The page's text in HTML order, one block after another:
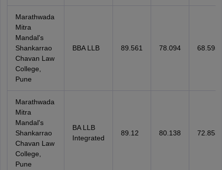
Marathwada
Mitra
Mandal's
Shankarrao
Chavan Law
College,
Pune
BBA LLB 89.561 78.094 68.595
Marathwada
Mitra
Mandal's
Shankarrao
Chavan Law
College,
Pune
BA LLB
Integrated
89.12 80.138 72.853